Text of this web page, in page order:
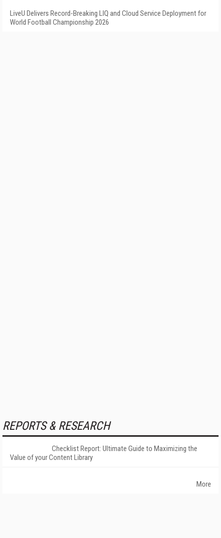
LiveU Delivers Record-Breaking LIQ and Cloud Service Deployment for
World Football Championship 2026
REPORTS & RESEARCH
Checklist Report: Ultimate Guide to Maximizing the
Value of your Content Library
More